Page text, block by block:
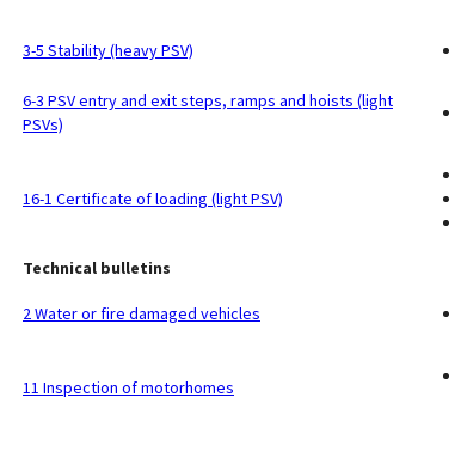
3-5 Stability (heavy PSV)
6-3 PSV entry and exit steps, ramps and hoists (light
PSVs)
16-1 Certificate of loading (light PSV)
Technical bulletins
2 Water or fire damaged vehicles
11 Inspection of motorhomes